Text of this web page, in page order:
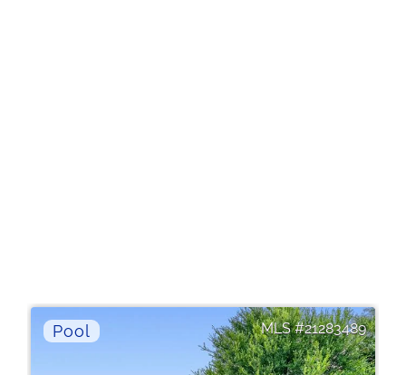
21283489